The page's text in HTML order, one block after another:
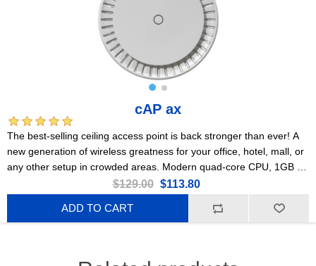
cAP ax
The best-selling ceiling access point is back stronger than ever! A
new generation of wireless greatness for your office, hotel, mall, or
any other setup in crowded areas. Modern quad-core CPU, 1GB of
RAM, 2x Gigabit Ethernet ports, PoE, Gen 6 802.11ax wireless,
PSU included!
$129.00 $113.80
ADD TO CART